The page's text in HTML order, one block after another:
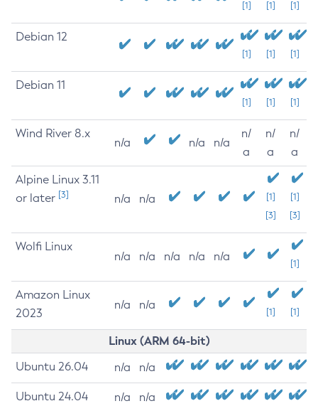
[1] [1] [1]
Debian 12
[1] [1] [1]
Debian 11
[1] [1] [1]
Wind River 8.x
n/a n/a n/a
n/
a
n/
a
n/
a
Alpine Linux 3.11
or later [3] n/a n/a
[1]
[3]
[1]
[3]
Wolfi Linux
n/a n/a n/a n/a n/a
[1]
Amazon Linux
2023
n/a n/a
[1] [1]
Linux (ARM 64-bit)
Ubuntu 26.04 n/a n/a
Ubuntu 24.04 n/a n/a